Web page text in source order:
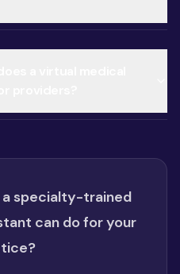
a specialty-trained
can do for your